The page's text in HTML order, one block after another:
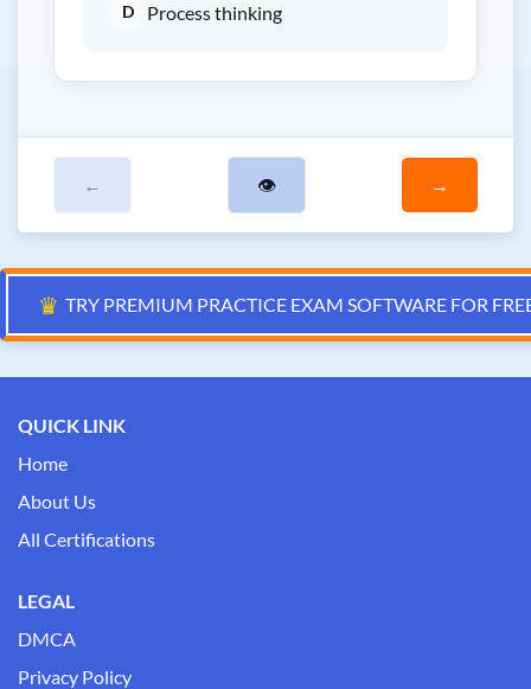
D Process thinking
← 👁 →
♛ TRY PREMIUM PRACTICE EXAM SOFTWARE FOR
QUICK LINK
Home
About Us
All Certifications
LEGAL
DMCA
Privacy Policy